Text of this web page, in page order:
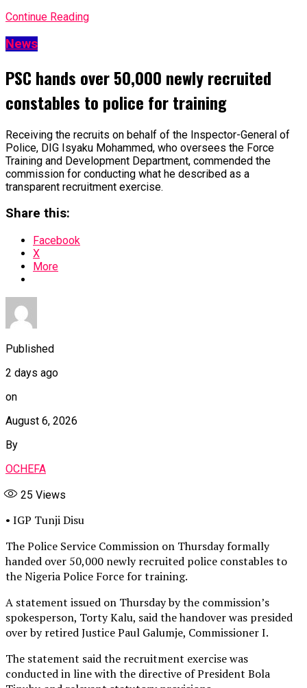
Continue Reading
News
PSC hands over 50,000 newly recruited
constables to police for training
Receiving the recruits on behalf of the Inspector-General of
Police, DIG Isyaku Mohammed, who oversees the Force
Training and Development Department, commended the
commission for conducting what he described as a
transparent recruitment exercise.
Share this:
Facebook
X
More
Published
2 days ago
on
August 6, 2026
By
OCHEFA
25 Views
• IGP Tunji Disu
The Police Service Commission on Thursday formally
handed over 50,000 newly recruited police constables to
the Nigeria Police Force for training.
A statement issued on Thursday by the commission’s
spokesperson, Torty Kalu, said the handover was presided
over by retired Justice Paul Galumje, Commissioner I.
The statement said the recruitment exercise was
conducted in line with the directive of President Bola